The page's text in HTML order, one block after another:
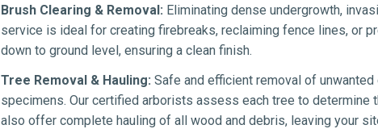
Brush Clearing & Removal: Eliminating dense undergrowth,
service is ideal for creating firebreaks, reclaiming fence lines, or
down to ground level, ensuring a clean finish.
Tree Removal & Hauling: Safe and efficient removal of
specimens. Our certified arborists assess each tree to
also offer complete hauling of all wood and debris, leaving your